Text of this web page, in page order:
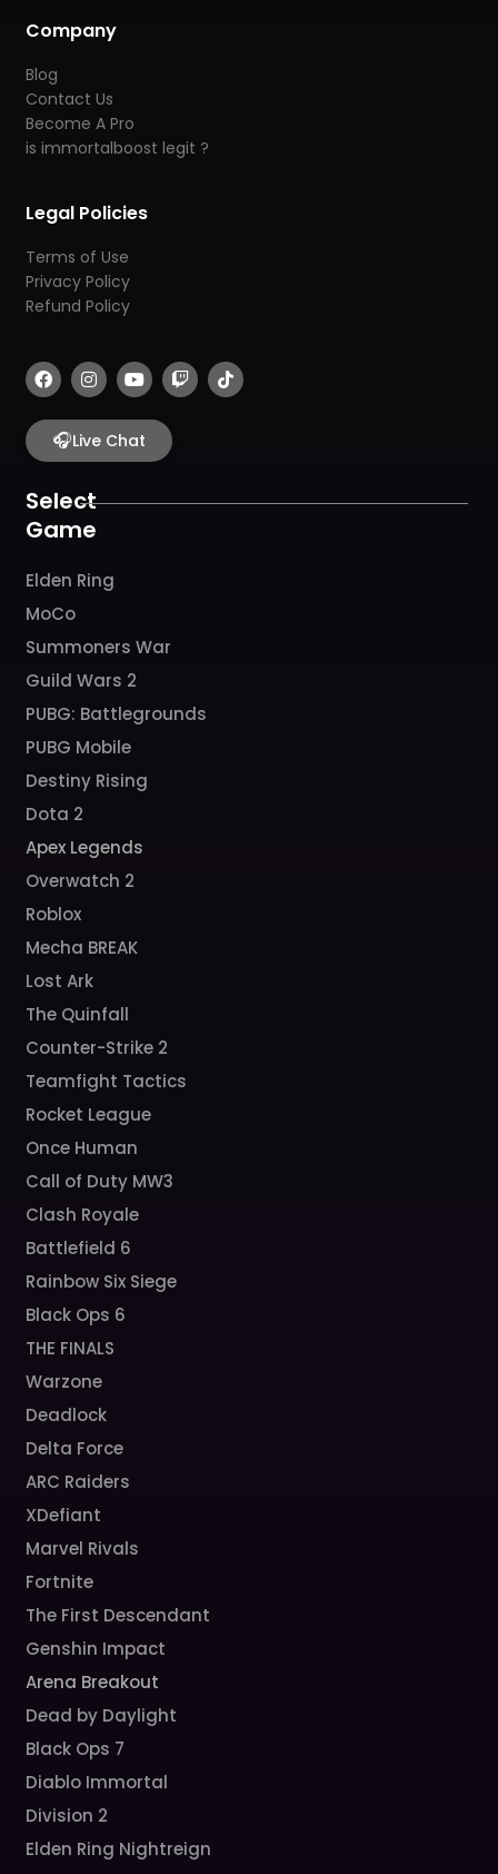
Company
Blog
Contact Us
Become A Pro
is immortalboost legit ?
Legal Policies
Terms of Use
Privacy Policy
Refund Policy
F
a
c
e
b
o
k
I
n
s
t
a
g
a
m
Y
o
u
t
u
b
T
w
i
T
i
k
🎧Live Chat
Select
Game
Elden Ring
MoCo
Summoners War
Guild Wars 2
PUBG: Battlegrounds
PUBG Mobile
Destiny Rising
Dota 2
Apex Legends
Overwatch 2
Roblox
Mecha BREAK
Lost Ark
The Quinfall
Counter-Strike 2
Teamfight Tactics
Rocket League
Once Human
Call of Duty MW3
Clash Royale
Battlefield 6
Rainbow Six Siege
Black Ops 6
THE FINALS
Warzone
Deadlock
Delta Force
ARC Raiders
XDefiant
Marvel Rivals
Fortnite
The First Descendant
Genshin Impact
Arena Breakout
Dead by Daylight
Black Ops 7
Diablo Immortal
Division 2
Elden Ring Nightreign